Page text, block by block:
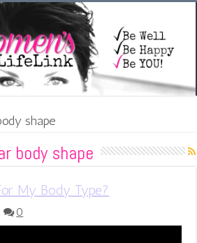
shape
body shape
My Body Type?
0